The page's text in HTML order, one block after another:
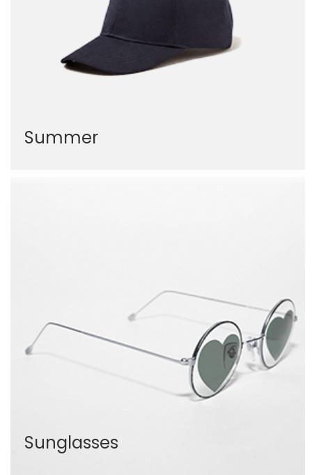
Summer
Sunglasses